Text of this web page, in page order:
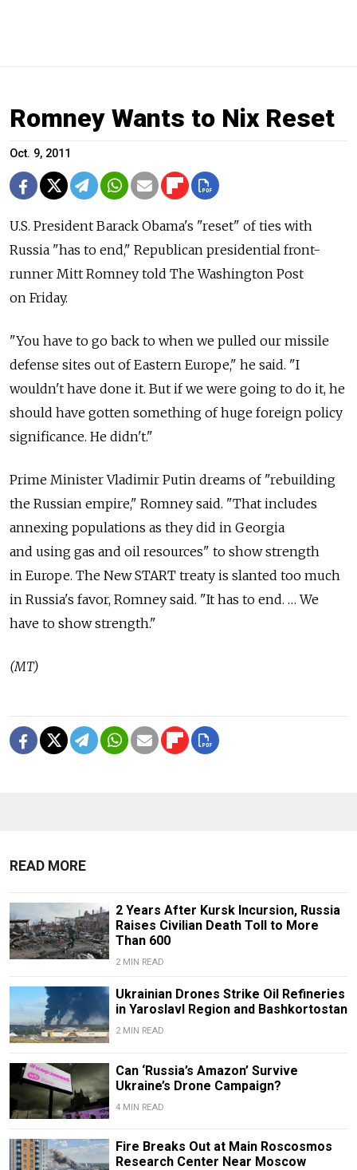
Romney Wants to Nix Reset
Oct. 9, 2011
U.S. President Barack Obama's "reset" of ties with
Russia "has to end," Republican presidential front-
runner Mitt Romney told The Washington Post
on Friday.
"You have to go back to when we pulled our missile
defense sites out of Eastern Europe," he said. "I
wouldn't have done it. But if we were going to do it, he
should have gotten something of huge foreign policy
significance. He didn't."
Prime Minister Vladimir Putin dreams of "rebuilding
the Russian empire," Romney said. "That includes
annexing populations as they did in Georgia
and using gas and oil resources" to show strength
in Europe. The New START treaty is slanted too much
in Russia's favor, Romney said. "It has to end. … We
have to show strength."
(MT)
READ MORE
2 Years After Kursk Incursion, Russia
Raises Civilian Death Toll to More
Than 600
2 MIN READ
Ukrainian Drones Strike Oil Refineries
in Yaroslavl Region and Bashkortostan
2 MIN READ
Can ‘Russia’s Amazon’ Survive
Ukraine’s Drone Campaign?
4 MIN READ
Fire Breaks Out at Main Roscosmos
Research Center Near Moscow